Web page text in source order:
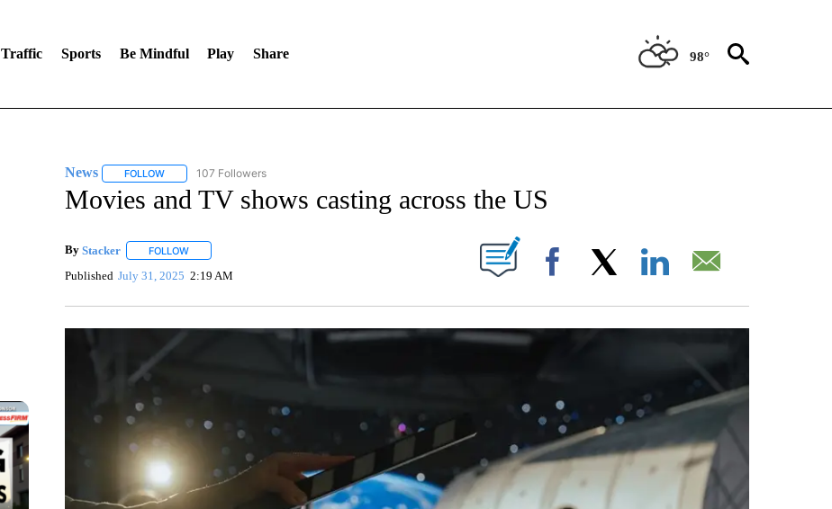
Traffic Sports Be Mindful Play Share 98°
News FOLLOWFOLLOW "NEWS" TO RECEIVE NOTIFICATIONS ABOUT NEW PAGES ON "NEWS".
107 Followers
Movies and TV shows casting across the US
By Stacker FOLLOWFOLLOW "" TO RECEIVE NOTIFICATIONS ABOUT NEW PAGES ON "".
Published July 31, 2025 2:19 AM Facebook